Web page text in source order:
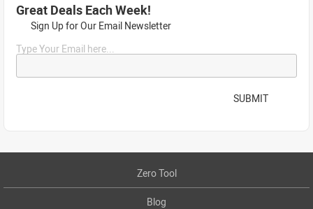
Great Deals Each Week!
Sign Up for Our Email Newsletter
Type Your Email here...
SUBMIT
Zero Tool
Blog